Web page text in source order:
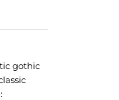
gothic